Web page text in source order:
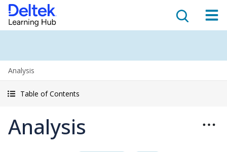
Analysis
Table of Contents
Analysis